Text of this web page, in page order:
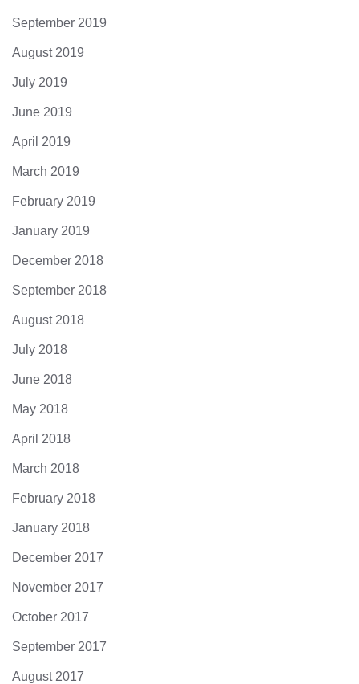
September 2019
August 2019
July 2019
June 2019
April 2019
March 2019
February 2019
January 2019
December 2018
September 2018
August 2018
July 2018
June 2018
May 2018
April 2018
March 2018
February 2018
January 2018
December 2017
November 2017
October 2017
September 2017
August 2017